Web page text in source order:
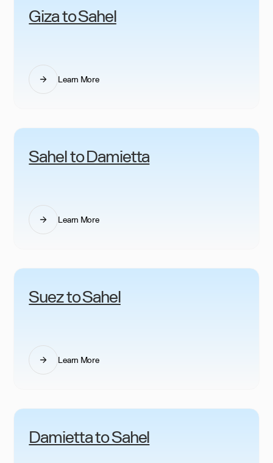
Giza to Sahel
Learn More
Sahel to Damietta
Learn More
Suez to Sahel
Learn More
Damietta to Sahel